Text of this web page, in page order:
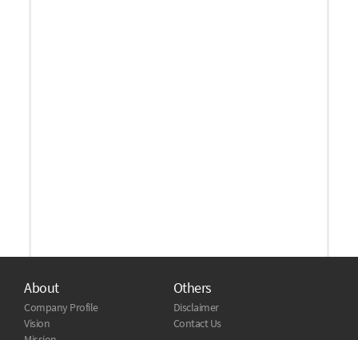
About
Company Profile
Vision
Others
Disclaimer
Contact Us